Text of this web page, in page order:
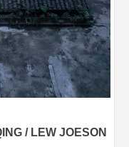
/ LEW JOESON